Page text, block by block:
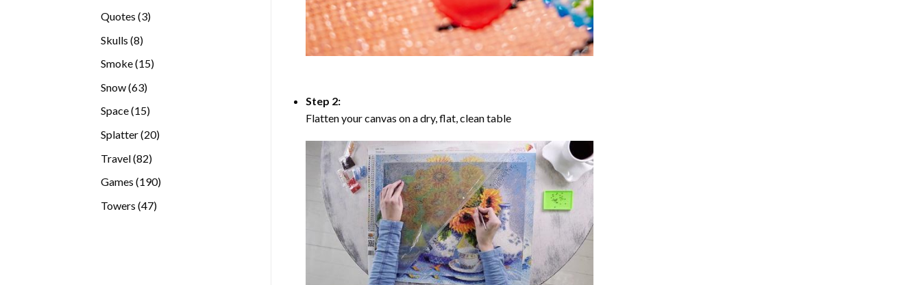
Quotes 33
Skulls 88
Smoke 1515
Snow 6363
Space 1515
Splatter 2020
Travel 8282
Games 190190
Towers 4747
Step 2:
Flatten your canvas on a dry, flat, clean table